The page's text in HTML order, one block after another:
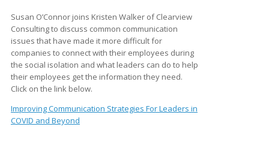
Susan O’Connor joins Kristen Walker of Clearview
Consulting to discuss common communication
issues that have made it more difficult for
companies to connect with their employees during
the social isolation and what leaders can do to help
their employees get the information they need.
Click on the link below.
Improving Communication Strategies For Leaders in
COVID and Beyond